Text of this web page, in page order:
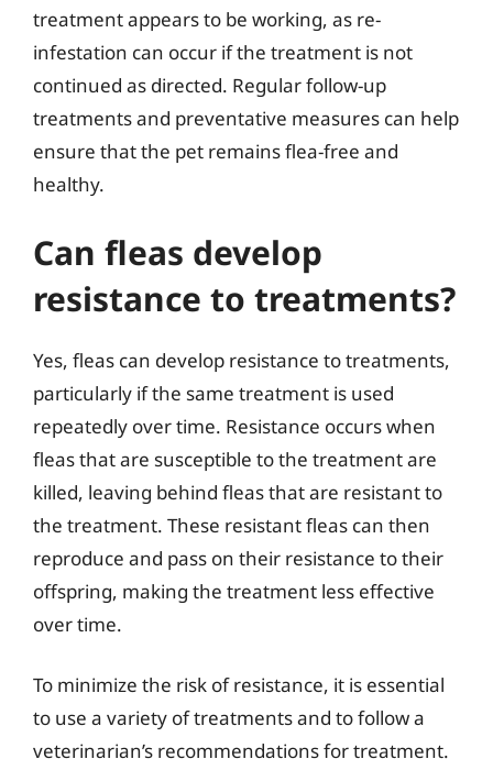
treatment appears to be working, as re-
infestation can occur if the treatment is not
continued as directed. Regular follow-up
treatments and preventative measures can help
ensure that the pet remains flea-free and
healthy.
Can fleas develop
resistance to treatments?
Yes, fleas can develop resistance to treatments,
particularly if the same treatment is used
repeatedly over time. Resistance occurs when
fleas that are susceptible to the treatment are
killed, leaving behind fleas that are resistant to
the treatment. These resistant fleas can then
reproduce and pass on their resistance to their
offspring, making the treatment less effective
over time.
To minimize the risk of resistance, it is essential
to use a variety of treatments and to follow a
veterinarian’s recommendations for treatment.